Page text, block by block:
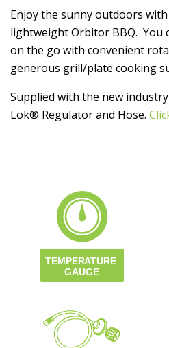
Enjoy the sunny outdoors
lightweight Orbitor BBQ. You
on the go with convenient
generous grill/plate cooking
Supplied with the new
Lok® Regulator and Hose.